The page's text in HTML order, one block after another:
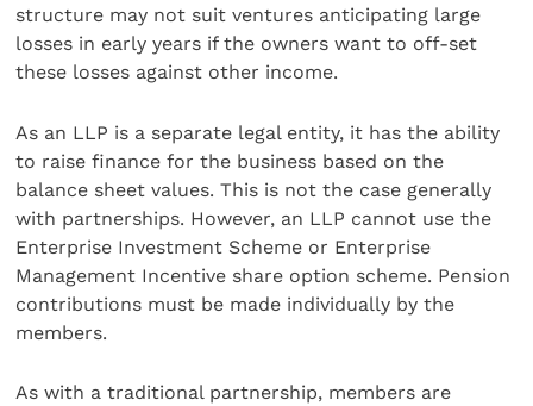
structure may not suit ventures anticipating large
losses in early years if the owners want to off-set
these losses against other income.
As an LLP is a separate legal entity, it has the ability
to raise finance for the business based on the
balance sheet values. This is not the case generally
with partnerships. However, an LLP cannot use the
Enterprise Investment Scheme or Enterprise
Management Incentive share option scheme. Pension
contributions must be made individually by the
members.
As with a traditional partnership, members are